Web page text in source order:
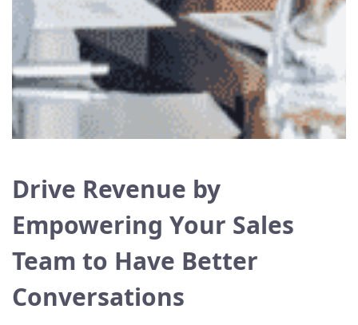
Drive Revenue by
Empowering Your Sales
Team to Have Better
Conversations